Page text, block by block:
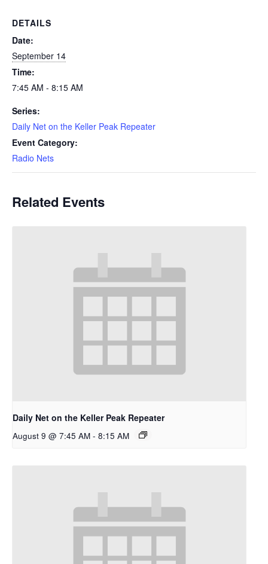
DETAILS
Date:
September 14
Time:
7:45 AM - 8:15 AM
Series:
Daily Net on the Keller Peak Repeater
Event Category:
Radio Nets
Related Events
Daily Net on the Keller Peak Repeater
August 9 @ 7:45 AM - 8:15 AM